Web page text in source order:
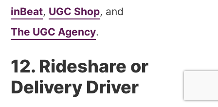
inBeat, UGC Shop, and
The UGC Agency.
12. Rideshare or
Delivery Driver